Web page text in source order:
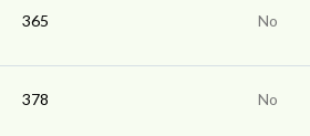
365 No
378 No